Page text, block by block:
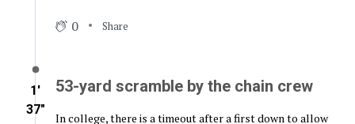
0 Share
1′
37″
53-yard scramble by the chain crew
In college, there is a timeout after a first down to allow